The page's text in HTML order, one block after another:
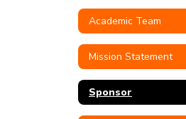
Academic Team
Mission Statement
Sponsor